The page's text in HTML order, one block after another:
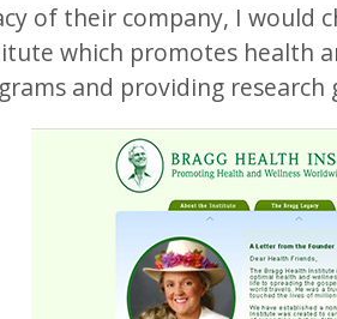
of their company, I would
which promotes health
and providing research